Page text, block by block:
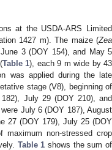
at the USDA-ARS Limited
1427 m). The maize (Zea
3 (DOY 154), and May 5
Table 1), each 9 m wide by 43
was applied during the late
stage (V8), beginning of
July 29 (DOY 210), and
July 6 (DOY 187), August
27 (DOY 179), July 25 (DOY
maximum non-stressed crop
Table 1 shows the sum of